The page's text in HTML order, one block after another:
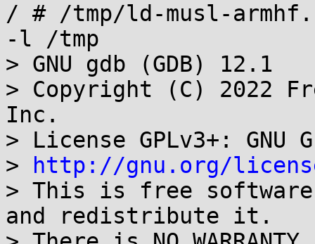
/ # /tmp/ld-musl-
-l /tmp
> GNU gdb (GDB) 12.1
> Copyright (C) 2022
Inc.
> License GPLv3+:
>
http://gnu.org/
> This is free
and redistribute it.